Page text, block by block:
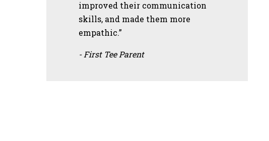
improved their communication
skills, and made them more
empathic.”
- First Tee Parent